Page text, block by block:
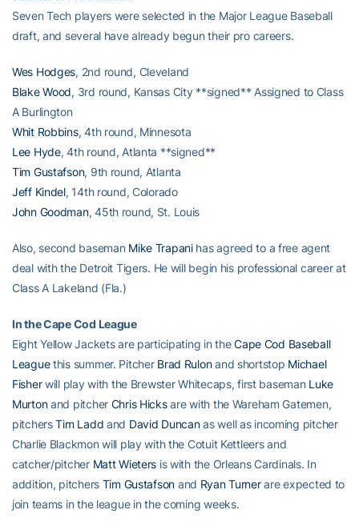
Seven Tech players were selected in the Major League Baseball
draft, and several have already begun their pro careers.
Wes Hodges, 2nd round, Cleveland
Blake Wood, 3rd round, Kansas City **signed** Assigned to Class
A Burlington
Whit Robbins, 4th round, Minnesota
Lee Hyde, 4th round, Atlanta **signed**
Tim Gustafson, 9th round, Atlanta
Jeff Kindel, 14th round, Colorado
John Goodman, 45th round, St. Louis
Also, second baseman Mike Trapanihas agreed to a free agent
deal with the Detroit Tigers. He will begin his professional career at
Class A Lakeland (Fla.)
In the Cape Cod League
Eight Yellow Jackets are participating in theCape Cod Baseball
Leaguethis summer. Pitcher Brad Rulonand shortstop Michael
Fisherwill play with the Brewster Whitecaps, first baseman Luke
Murtonand pitcher Chris Hicksare with the Wareham Gatemen,
pitchersTim Ladd and David Duncanas well as incoming pitcher
Charlie Blackmon will play with the Cotuit Kettleers and
catcher/pitcher Matt Wieters is with the Orleans Cardinals. In
addition, pitchers Tim Gustafson and Ryan Turnerare expected to
join teams in the league in the coming weeks.